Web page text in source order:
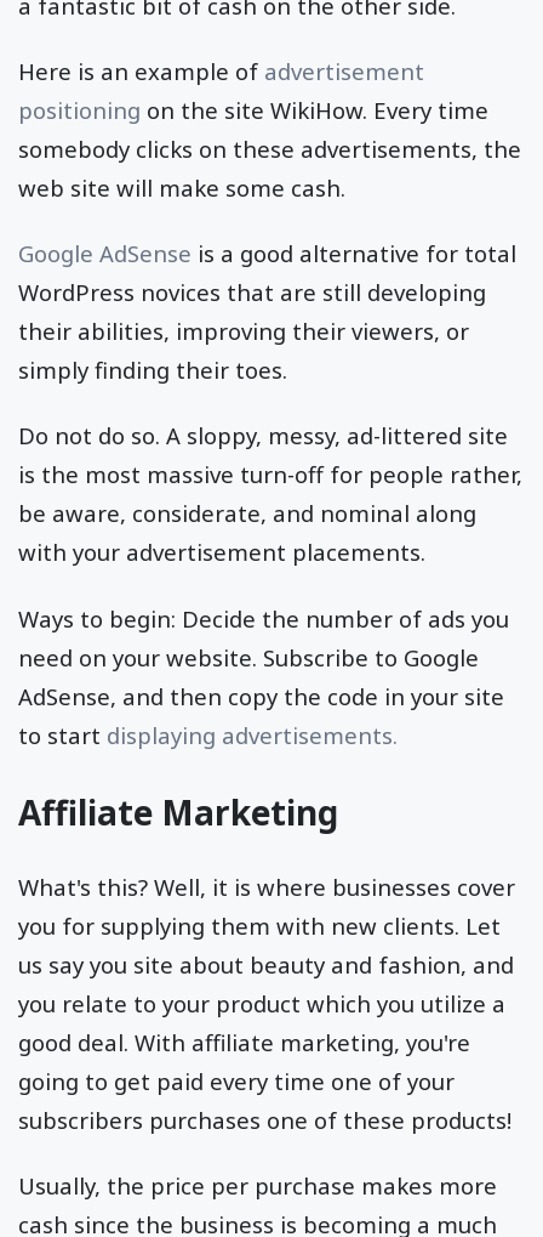
Here is an example of advertisement
positioning on the site WikiHow. Every time
somebody clicks on these advertisements, the
web site will make some cash.
Google AdSense is a good alternative for total
WordPress novices that are still developing
their abilities, improving their viewers, or
simply finding their toes.
Do not do so. A sloppy, messy, ad-littered site
is the most massive turn-off for people rather,
be aware, considerate, and nominal along
with your advertisement placements.
Ways to begin: Decide the number of ads you
need on your website. Subscribe to Google
AdSense, and then copy the code in your site
to start displaying advertisements.
Affiliate Marketing
What's this? Well, it is where businesses cover
you for supplying them with new clients. Let
us say you site about beauty and fashion, and
you relate to your product which you utilize a
good deal. With affiliate marketing, you're
going to get paid every time one of your
subscribers purchases one of these products!
Usually, the price per purchase makes more
cash since the business is becoming a much